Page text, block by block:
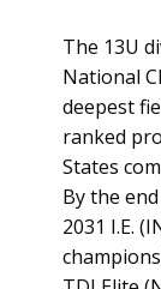
The 13U
National
deepest
ranked
States
By the
2031 I.E.